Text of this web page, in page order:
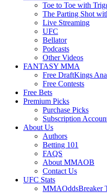
Toe to Toe with
The Parting Shot
Live Streaming
UFC
Bellator
Podcasts
Other Videos
FANTASY MMA
Free DraftKings
Free Contests
Free Bets
Premium Picks
Purchase Picks
Subscription
About Us
Authors
Betting 101
FAQS
About MMAOB
Contact Us
UFC Stats
MMAOddsBreaker